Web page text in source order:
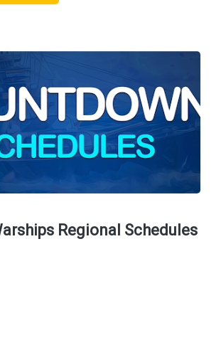
Regional Schedules